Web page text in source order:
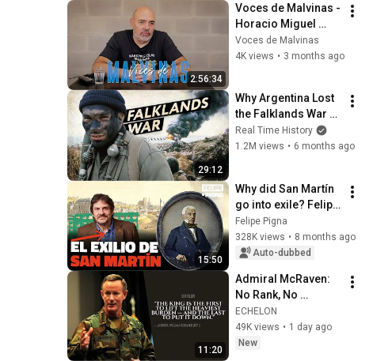
2:56:34
Voces de Malvinas -
Horacio Miguel
Grela
Voces de Malvinas
4K views • 3 months ago
29:12
Why Argentina Lost
the Falklands War
(Documentary)
Real Time History
1.2M views • 6 months ago
15:50
Why did San Martín
go into exile? Felipe
Pigna
Felipe Pigna
328K views • 8 months ago
Auto-dubbed
11:20
Admiral McRaven:
No Rank, No
Excuses — What
Real Leadership
Actually Costs
ECHELON
49K views • 1 day ago
New